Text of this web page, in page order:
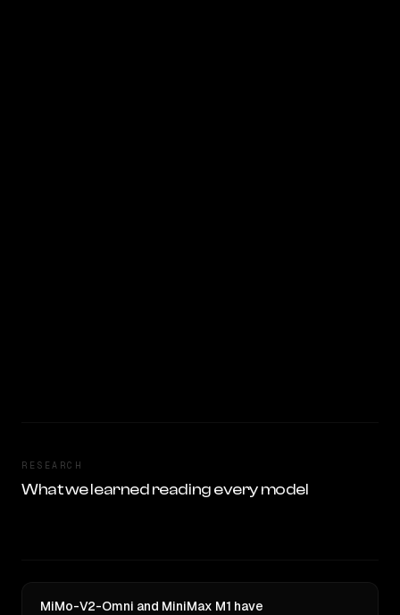
RESEARCH
What we learned reading every model
MiMo-V2-Omni and MiniMax M1 have